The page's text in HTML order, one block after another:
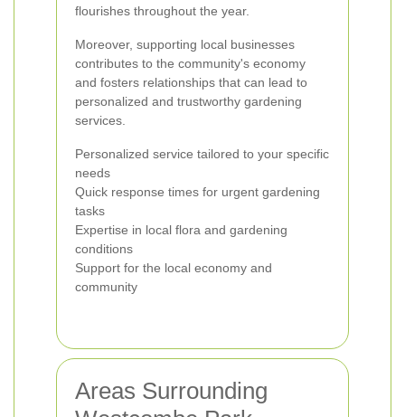
flourishes throughout the year.
Moreover, supporting local businesses
contributes to the community's economy
and fosters relationships that can lead to
personalized and trustworthy gardening
services.
Personalized service tailored to your specific
needs
Quick response times for urgent gardening
tasks
Expertise in local flora and gardening
conditions
Support for the local economy and
community
Areas Surrounding